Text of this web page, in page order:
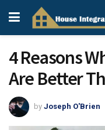
4 Reasons
Are Better
by Joseph O'Brien